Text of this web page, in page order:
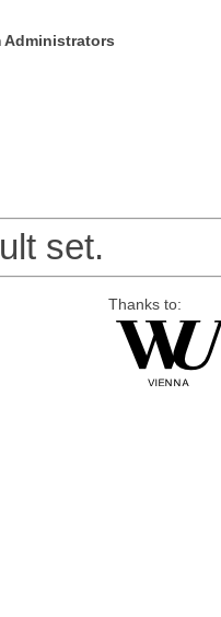
Administrators
set.
Thanks to: